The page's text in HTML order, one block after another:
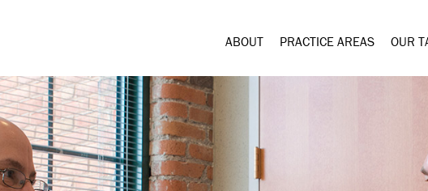
ABOUT PRACTICE AREAS OUR